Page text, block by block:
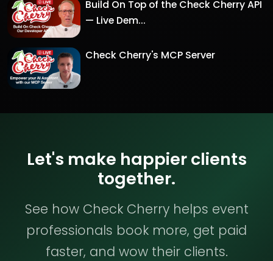
Build On Top of the Check Cherry API
— Live Dem...
Check Cherry's MCP Server
Let's make happier clients
together.
See how Check Cherry helps event
professionals book more, get paid
faster, and wow their clients.